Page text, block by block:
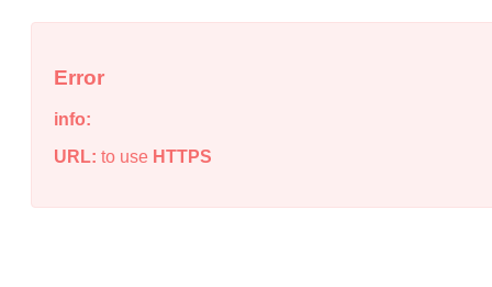
Error
info:
URL: to use HTTPS